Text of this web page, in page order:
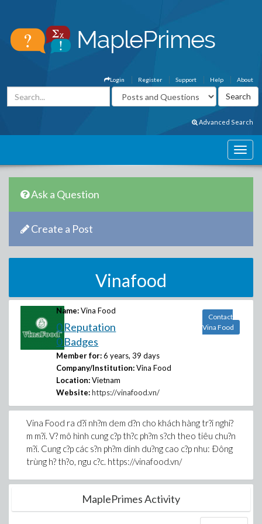
About
Help
Support
Register
Login
Advanced Search
Ask a Question
Create a Post
Vinafood
Name: Vina Food
0 Reputation
0 Badges
Member for: 6 years, 39 days
Company/Institution: Vina Food
Location: Vietnam
Website: https://vinafood.vn/
Contact
Vina Food
Vina Food ra d?i nh?m dem d?n cho khách hàng tr?i nghi?
m m?i. V? mô hình cung c?p th?c ph?m s?ch theo tiêu chu?n
m?i. Cung c?p các s?n ph?m dinh du?ng cao c?p nhu: Ðông
trùng h? th?o, ngu c?c. https://vinafood.vn/
MaplePrimes Activity